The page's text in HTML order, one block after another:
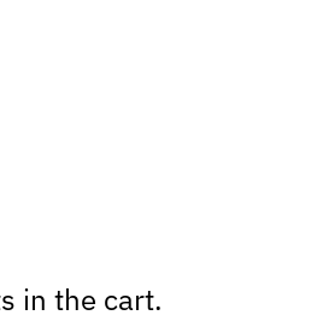
in the cart.